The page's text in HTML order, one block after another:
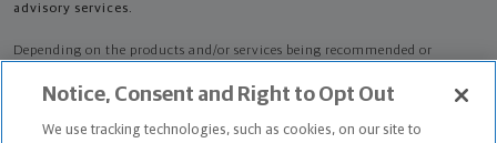
advisory services.
Depending on the products and/or services being recommended or
information on the Northwestern Mutual Wealth Management Company,
copy of one or more of these brochures, contact your representative.
Notice, Consent and Right to Opt Out
We use tracking technologies, such as cookies, on our site to